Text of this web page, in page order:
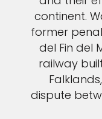
continent.
former
del Fin del
railway
dispute